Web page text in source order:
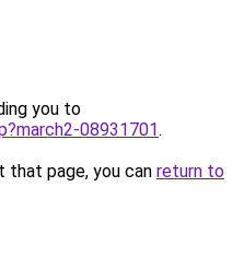
you to
08931701.
page, you can return to